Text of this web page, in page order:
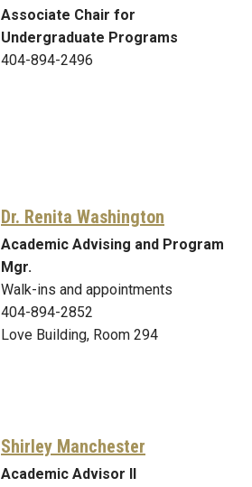
Associate Chair for
Undergraduate Programs
404-894-2496
Dr. Renita Washington
Academic Advising and Program
Mgr.
Walk-ins and appointments
404-894-2852
Love Building, Room 294
Shirley Manchester
Academic Advisor II